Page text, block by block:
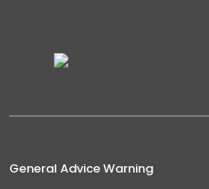
General Advice Warning